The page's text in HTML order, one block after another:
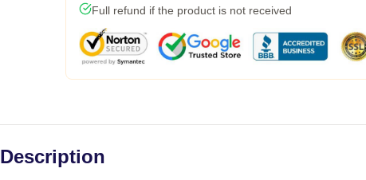
Full refund if the product is not received
Description